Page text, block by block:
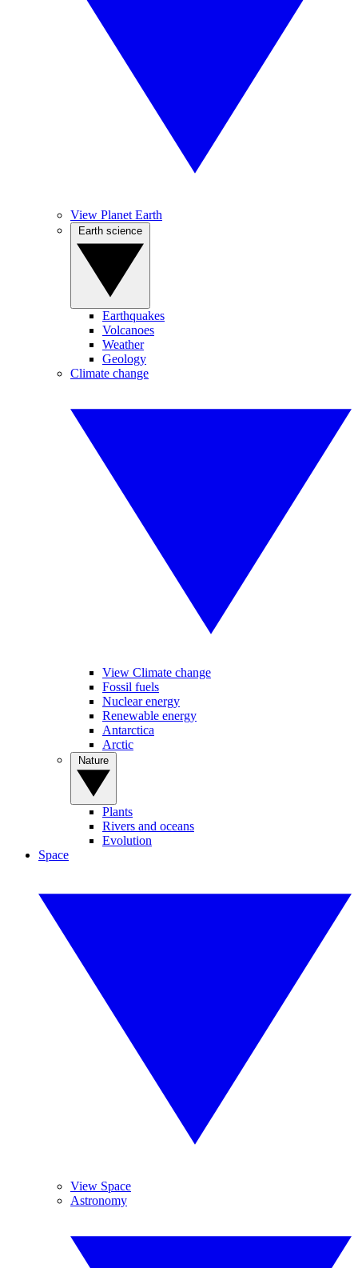
View Planet Earth
Earthquakes
Volcanoes
Weather
Geology
Climate change
View Climate change
Fossil fuels
Nuclear energy
Renewable energy
Antarctica
Arctic
Plants
Rivers and oceans
Evolution
Space
View Space
Astronomy